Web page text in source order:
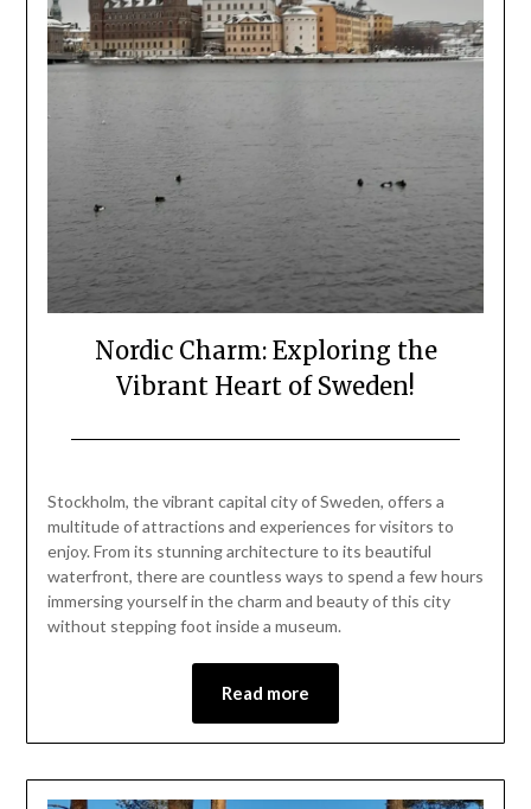
Nordic Charm: Exploring the
Vibrant Heart of Sweden!
March
1,
Stockholm, the vibrant capital city of Sweden, offers a
multitude of attractions and experiences for visitors to
enjoy. From its stunning architecture to its beautiful
waterfront, there are countless ways to spend a few hours
immersing yourself in the charm and beauty of this city
without stepping foot inside a museum.
Read more